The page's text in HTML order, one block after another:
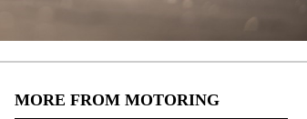
MORE FROM MOTORING